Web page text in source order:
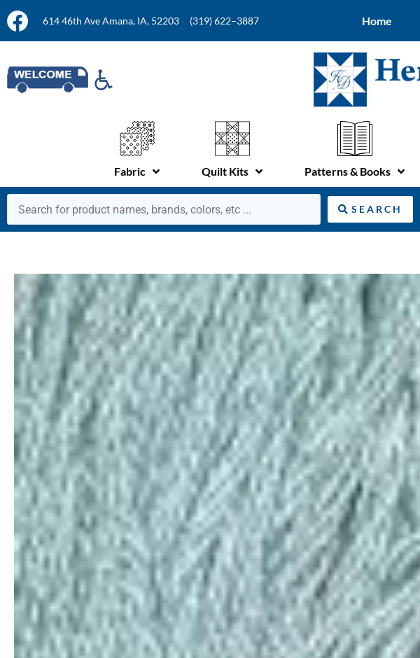
614 46th Ave Amana, IA, 52203 (319) 622–3887 Home
Fabric Quilt Kits Patterns & Books
SEARCH